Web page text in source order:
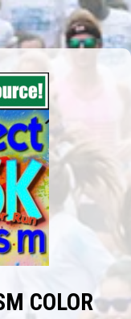
COLOR